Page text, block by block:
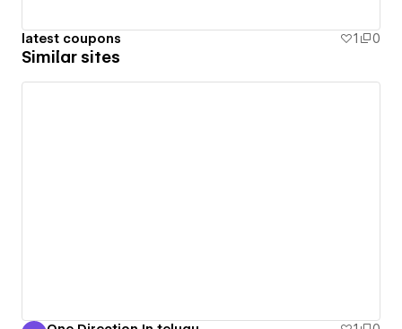
latest coupons 1 0
Similar sites